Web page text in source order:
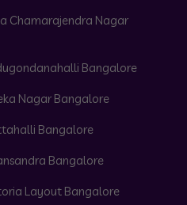
Chamarajendra Nagar
Bangalore
Nagar Bangalore
Bangalore
Bangalore
Layout Bangalore